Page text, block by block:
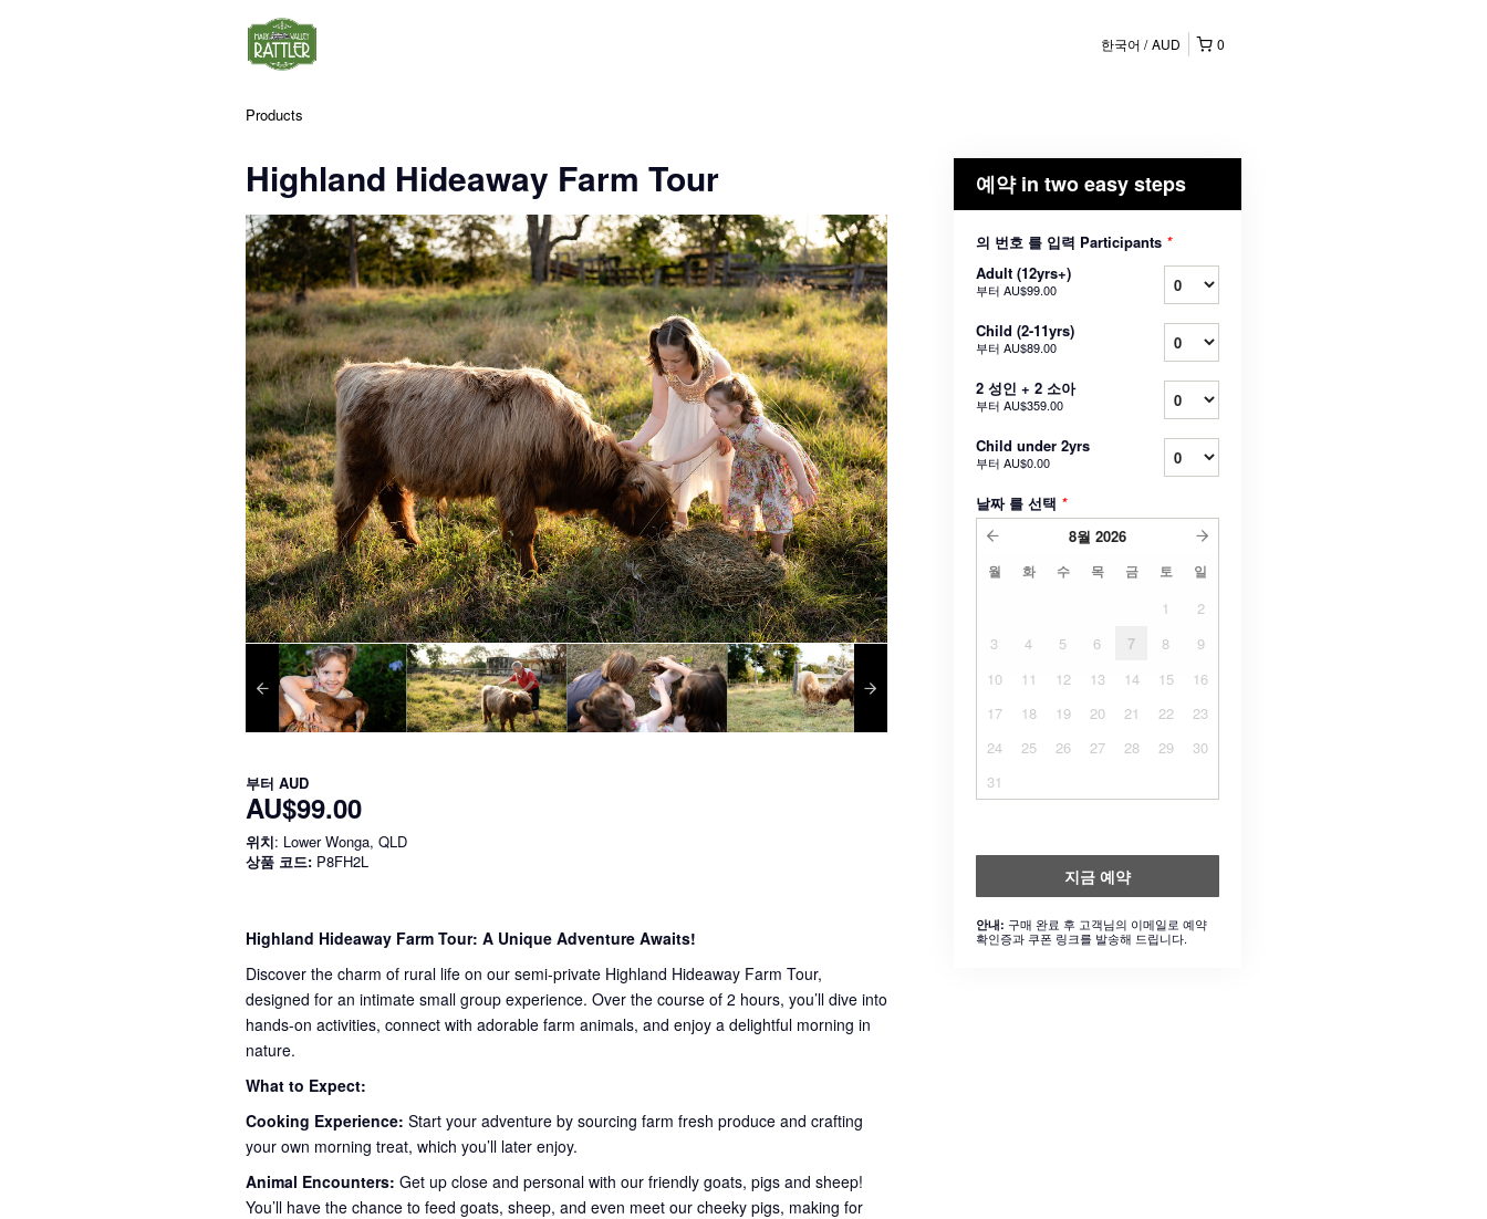
0
한국어 AUD
Products
Highland Hideaway Farm Tour
부터 AUD
AU$99.00
위치: Lower Wonga, QLD
상품 코드: P8FH2L
Highland Hideaway Farm Tour: A Unique Adventure Awaits!
Discover the charm of rural life on our semi-private Highland Hideaway Farm Tour,
designed for an intimate small group experience. Over the course of 2 hours, you’ll dive into
hands-on activities, connect with adorable farm animals, and enjoy a delightful morning in
nature.
What to Expect:
Cooking Experience: Start your adventure by sourcing farm fresh produce and crafting
your own morning treat, which you’ll later enjoy.
Animal Encounters: Get up close and personal with our friendly goats, pigs and sheep!
You’ll have the chance to feed goats, sheep, and even meet our cheeky pigs, making for
예약 in two easy steps
의 번호 를 입력 Participants *
Adult (12yrs+)
부터 AU$99.00
Child (2-11yrs)
부터 AU$89.00
2 성인 + 2 소아
부터 AU$359.00
Child under 2yrs
부터 AU$0.00
날짜 를 선택 *
8월 2026
월 화 수 목 금 토 일
1
2
3
4 5 6 7 8
9
10
11 12 13 14 15
16
17
18 19 20 21 22
23
24
25 26 27 28 29
30
31
지금 예약
안내: 구매 완료 후 고객님의 이메일로 예약
확인증과 쿠폰 링크를 발송해 드립니다.